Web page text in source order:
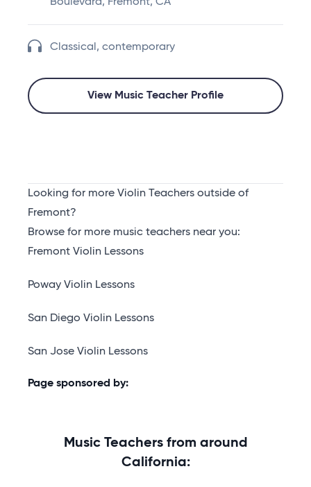
Boulevard, Fremont, CA
Classical, contemporary
View Music Teacher Profile
Looking for more Violin Teachers outside of
Fremont?
Browse for more music teachers near you:
Fremont Violin Lessons
Poway Violin Lessons
San Diego Violin Lessons
San Jose Violin Lessons
Page sponsored by:
Music Teachers from around
California: